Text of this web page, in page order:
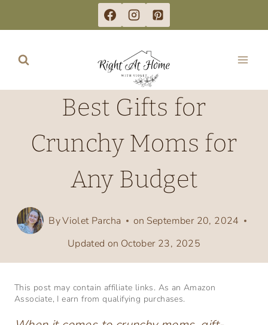
to
content
Best Gifts for
Crunchy Moms for
Any Budget
ByViolet Parcha on September 20, 2024
Updated on October 23, 2025
This post may contain affiliate links. As an Amazon
Associate, I earn from qualifying purchases.